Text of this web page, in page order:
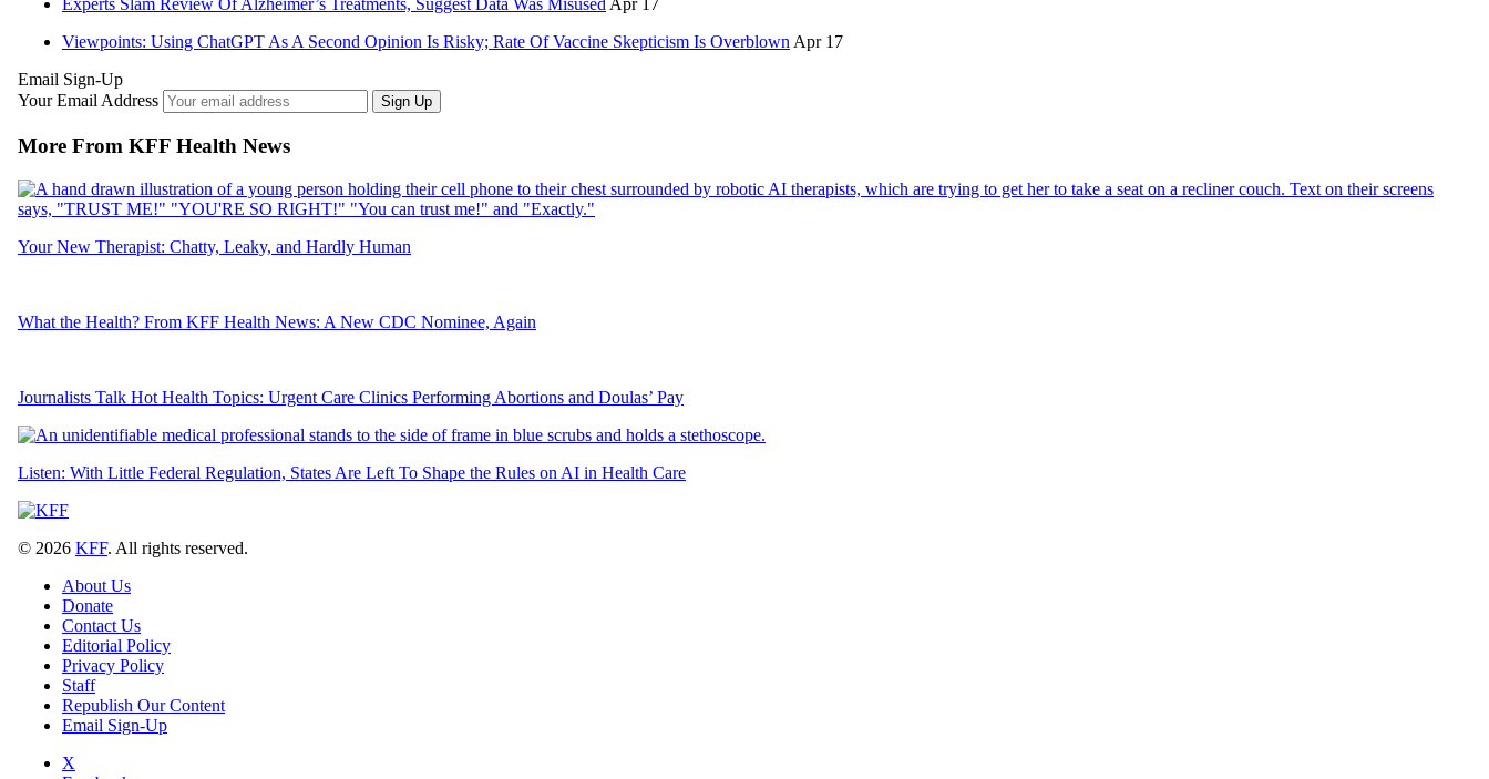
Experts Slam Review Of Alzheimer’s Treatments, Suggest Data Was Misused Apr 17
Viewpoints: Using ChatGPT As A Second Opinion Is Risky; Rate Of Vaccine Skepticism Is Overblown Apr 17
Email Sign-Up
Your Email Address
Sign Up
More From KFF Health News
Your New Therapist: Chatty, Leaky, and Hardly Human
What the Health? From KFF Health News: A New CDC Nominee, Again
Journalists Talk Hot Health Topics: Urgent Care Clinics Performing Abortions and Doulas’ Pay
Listen: With Little Federal Regulation, States Are Left To Shape the Rules on AI in Health Care
© 2026 KFF. All rights reserved.
About Us
Donate
Contact Us
Editorial Policy
Privacy Policy
Staff
Republish Our Content
Email Sign-Up
X